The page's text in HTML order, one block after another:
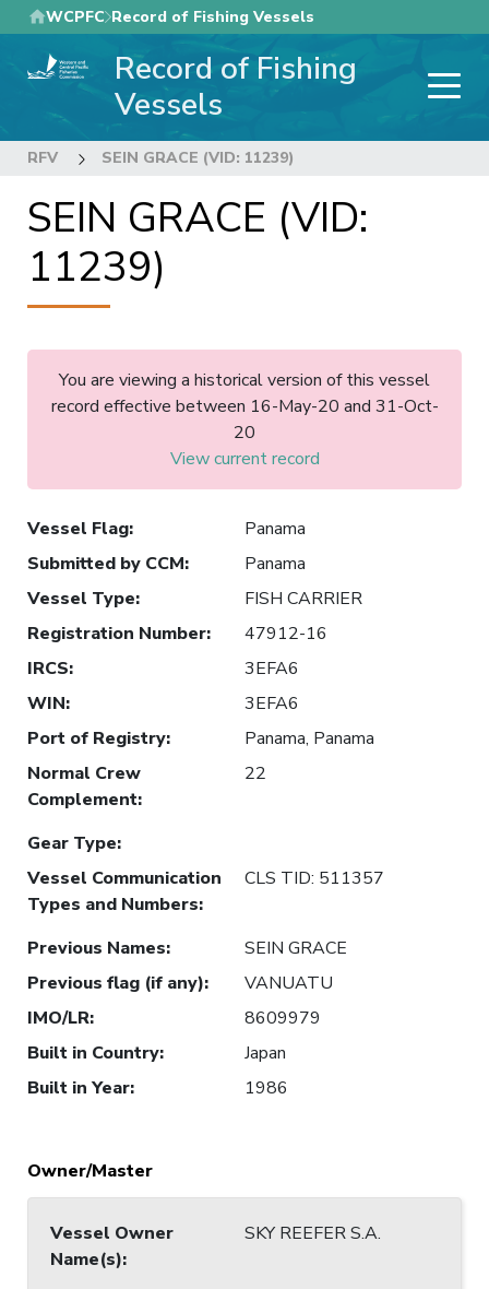
Skip
to
main
WCPFC Record of Fishing Vessels
Record of Fishing
Vessels
RFV SEIN GRACE (VID: 11239)
SEIN GRACE (VID:
11239)
You are viewing a historical version of this vessel
record effective between 16-May-20 and 31-Oct-
20
View current record
Vessel Flag:
Panama
Submitted by CCM:
Panama
Vessel Type:
FISH CARRIER
Registration Number:
47912-16
IRCS:
3EFA6
WIN:
3EFA6
Port of Registry:
Panama, Panama
Normal Crew
Complement:
22
Gear Type:
Vessel Communication
Types and Numbers:
CLS TID: 511357
Previous Names:
SEIN GRACE
Previous flag (if any):
VANUATU
IMO/LR:
8609979
Built in Country:
Japan
Built in Year: 1986
Owner/Master
Vessel Owner
Name(s):
SKY REEFER S.A.